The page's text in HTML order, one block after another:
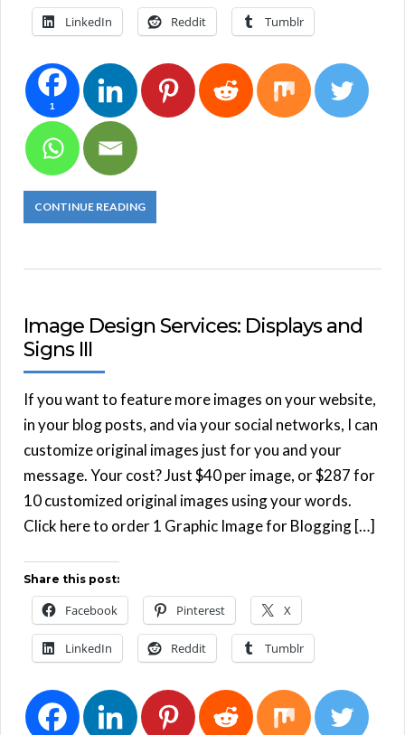
LinkedIn Reddit Tumblr
1
CONTINUE READING
Image Design Services: Displays and
Signs III
If you want to feature more images on your website,
in your blog posts, and via your social networks, I can
customize original images just for you and your
message. Your cost? Just $40 per image, or $287 for
10 customized original images using your words.
Click here to order 1 Graphic Image for Blogging […]
Share this post:
Facebook Pinterest X
LinkedIn Reddit Tumblr